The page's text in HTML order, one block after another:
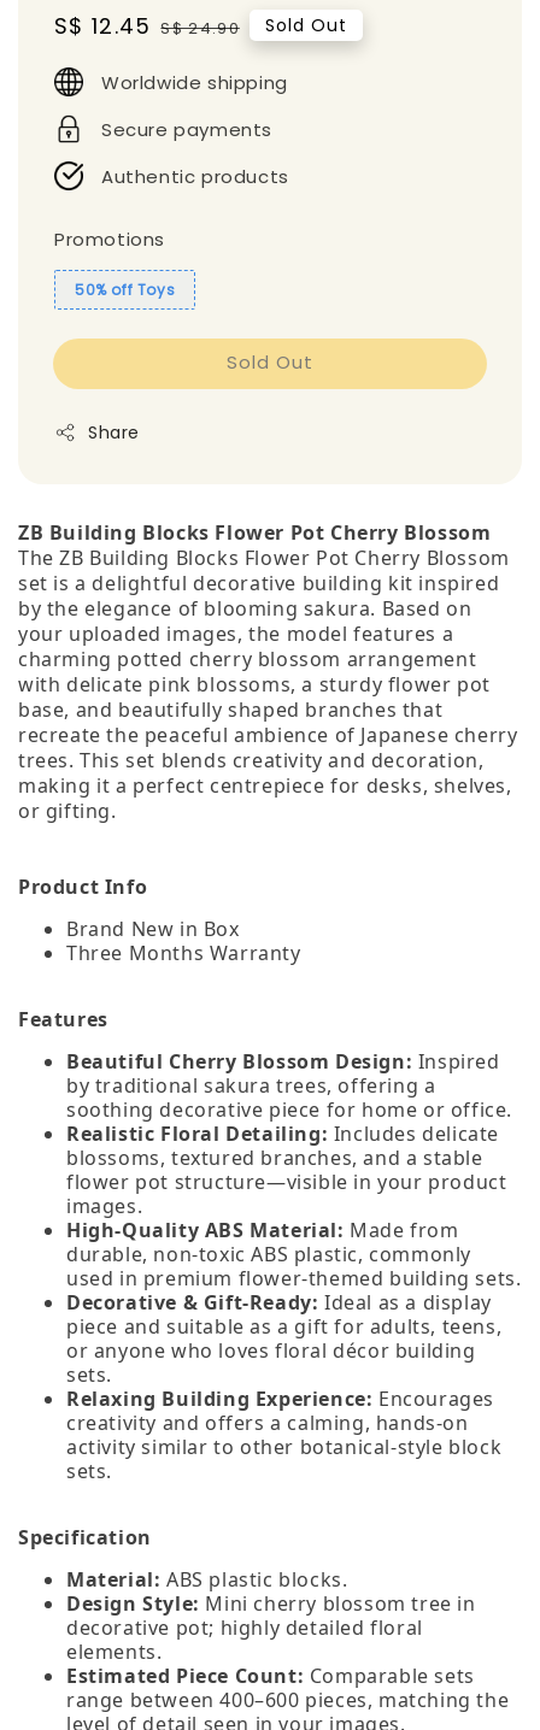
Sale
S$ 12.45 Regular
S$ 24.90 Sold Out
Worldwide shipping
Secure payments
Authentic products
Promotions
50% off Toys
Sold Out
Share
ZB Building Blocks Flower Pot Cherry Blossom
The ZB Building Blocks Flower Pot Cherry Blossom
set is a delightful decorative building kit inspired
by the elegance of blooming sakura. Based on
your uploaded images, the model features a
charming potted cherry blossom arrangement
with delicate pink blossoms, a sturdy flower pot
base, and beautifully shaped branches that
recreate the peaceful ambience of Japanese cherry
trees. This set blends creativity and decoration,
making it a perfect centrepiece for desks, shelves,
or gifting.
Product Info
Brand New in Box
Three Months Warranty
Features
Beautiful Cherry Blossom Design: Inspired
by traditional sakura trees, offering a
soothing decorative piece for home or office.
Realistic Floral Detailing: Includes delicate
blossoms, textured branches, and a stable
flower pot structure—visible in your product
images.
High‑Quality ABS Material: Made from
durable, non‑toxic ABS plastic, commonly
used in premium flower‑themed building sets.
Decorative & Gift‑Ready: Ideal as a display
piece and suitable as a gift for adults, teens,
or anyone who loves floral décor building
sets.
Relaxing Building Experience: Encourages
creativity and offers a calming, hands‑on
activity similar to other botanical‑style block
sets.
Specification
Material: ABS plastic blocks.
Design Style: Mini cherry blossom tree in
decorative pot; highly detailed floral
elements.
Estimated Piece Count: Comparable sets
range between 400–600 pieces, matching the
level of detail seen in your images.